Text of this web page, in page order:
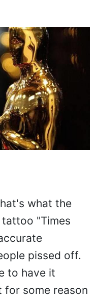
what the
"Times
pissed off.
to have it
for some reason